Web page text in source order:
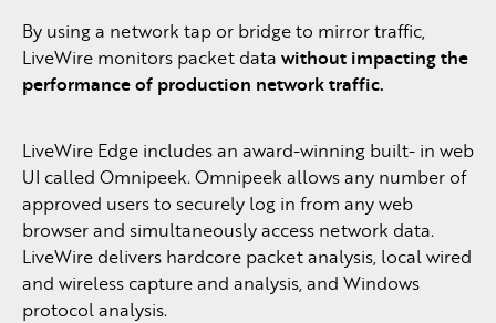
By using a network tap or bridge to mirror traffic,
LiveWire monitors packet data without impacting the
performance of production network traffic.
LiveWire Edge includes an award-winning built- in web
UI called Omnipeek. Omnipeek allows any number of
approved users to securely log in from any web
browser and simultaneously access network data.
LiveWire delivers hardcore packet analysis, local wired
and wireless capture and analysis, and Windows
protocol analysis.